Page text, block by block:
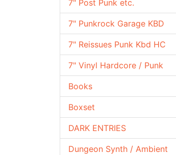
7" Post Punk etc.
7" Punkrock Garage KBD
7" Reissues Punk Kbd HC
7" Vinyl Hardcore / Punk
Books
Boxset
DARK ENTRIES
Dungeon Synth / Ambient